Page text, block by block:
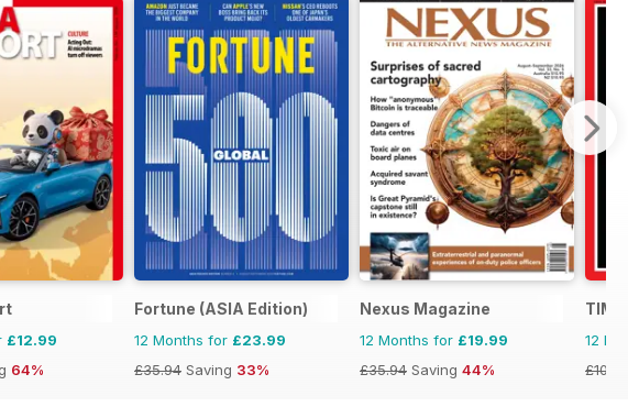
£12.99
64%
Fortune (ASIA Edition)
12 Months for £23.99
£35.94 Saving 33%
Nexus Magazine
12 Months for £19.99
£35.94 Saving 44%
12